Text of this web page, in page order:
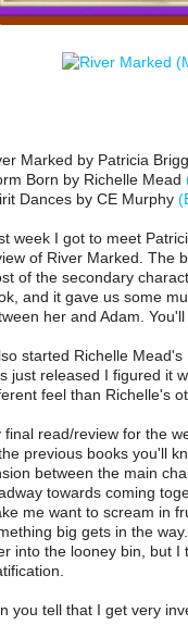
Marked by Patricia
Born by Richelle Mead
Dances by CE Murphy
week I got to meet
of River Marked. The
of the secondary
and it gave us some
her and Adam.
started Richelle
just released I figured it
feel than Richelle's
final read/review for the
previous books you'll
between the main
towards coming
me want to scream in
big gets in the
into the looney bin, but I
you tell that I get very